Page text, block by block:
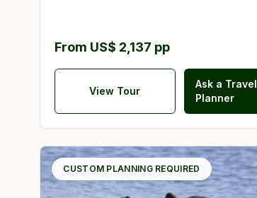
From US$ 2,137 pp
View Tour
Ask a Travel
Planner
CUSTOM PLANNING REQUIRED